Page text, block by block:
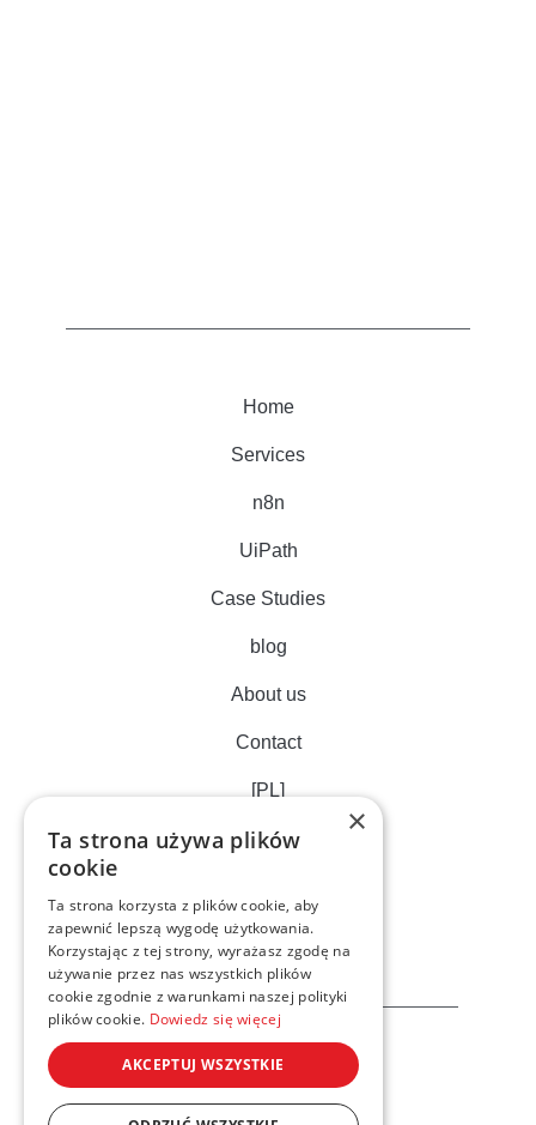
Home
Services
n8n
UiPath
Case Studies
blog
About us
Contact
[PL]
×
Ta strona używa plików
cookie
Ta strona korzysta z plików cookie, aby
zapewnić lepszą wygodę użytkowania.
Korzystając z tej strony, wyrażasz zgodę na
używanie przez nas wszystkich plików
cookie zgodnie z warunkami naszej polityki
plików cookie. Dowiedz się więcej
AKCEPTUJ WSZYSTKIE